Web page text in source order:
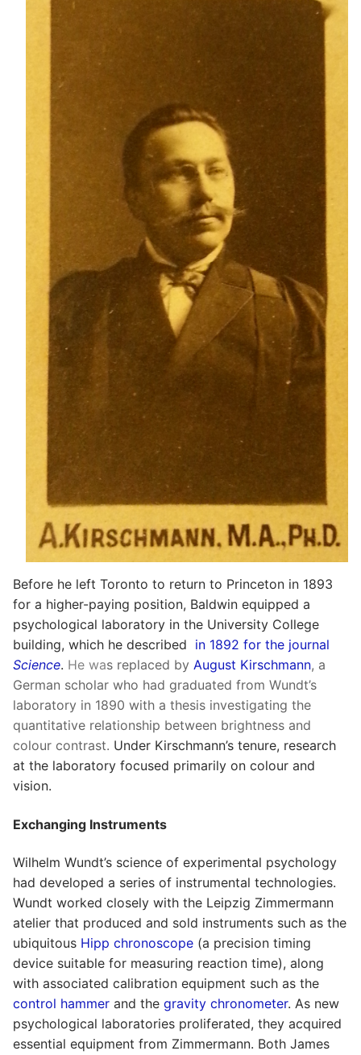
Before he left Toronto to return to Princeton in 1893
for a higher-paying position, Baldwin equipped a
psychological laboratory in the University College
building, which he described in 1892 for the journal
Science. He was replaced by August Kirschmann, a
German scholar who had graduated from Wundt’s
laboratory in 1890 with a thesis investigating the
quantitative relationship between brightness and
colour contrast. Under Kirschmann’s tenure, research
at the laboratory focused primarily on colour and
vision.
Exchanging Instruments
Wilhelm Wundt’s science of experimental psychology
had developed a series of instrumental technologies.
Wundt worked closely with the Leipzig Zimmermann
atelier that produced and sold instruments such as the
ubiquitous Hipp chronoscope (a precision timing
device suitable for measuring reaction time), along
with associated calibration equipment such as the
control hammer and the gravity chronometer. As new
psychological laboratories proliferated, they acquired
essential equipment from Zimmermann. Both James